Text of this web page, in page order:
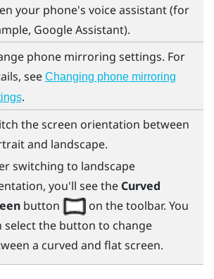
your phone's voice assistant (for
Google Assistant).
phone mirroring settings. For
see Changing phone mirroring
.
the screen orientation between
and landscape.
switching to landscape
you'll see the Curved
button
on the toolbar. You
select the button to change
a curved and flat screen.